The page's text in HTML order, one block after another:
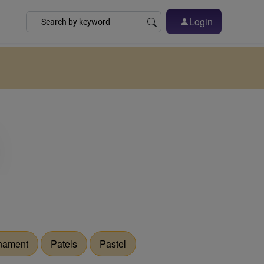
Login
Patels Pastel